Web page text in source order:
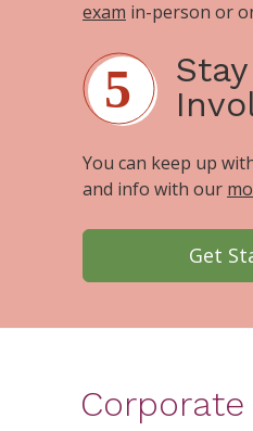
exam in-person or
Stay
You can keep up
and info with our
Get